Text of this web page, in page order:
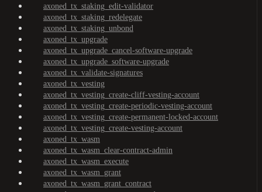
axoned_tx_staking_edit-validator
axoned_tx_staking_redelegate
axoned_tx_staking_unbond
axoned_tx_upgrade
axoned_tx_upgrade_cancel-software-upgrade
axoned_tx_upgrade_software-upgrade
axoned_tx_validate-signatures
axoned_tx_vesting
axoned_tx_vesting_create-cliff-vesting-account
axoned_tx_vesting_create-periodic-vesting-account
axoned_tx_vesting_create-permanent-locked-account
axoned_tx_vesting_create-vesting-account
axoned_tx_wasm
axoned_tx_wasm_clear-contract-admin
axoned_tx_wasm_execute
axoned_tx_wasm_grant
axoned_tx_wasm_grant_contract